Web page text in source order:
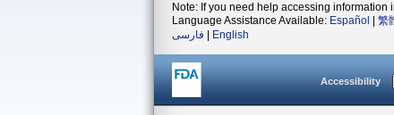
Note: If you need help accessing information
Language Assistance Available: Español 繁
فارسی
English
Accessibility